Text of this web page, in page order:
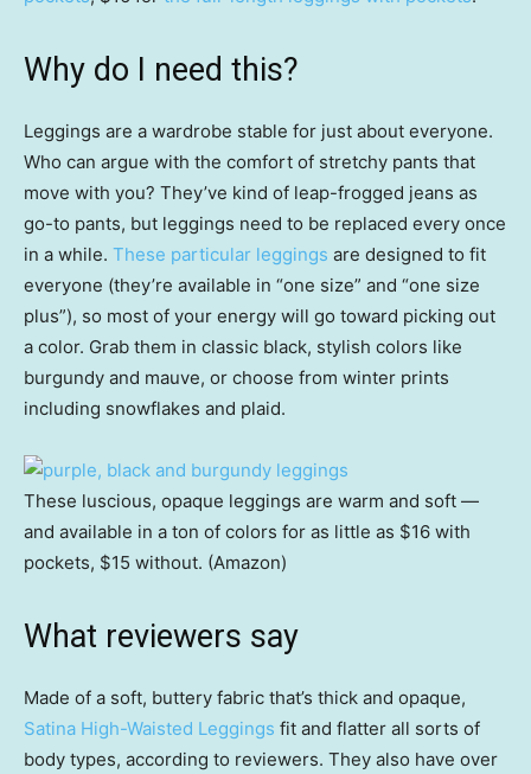
Why do I need this?
Leggings are a wardrobe stable for just about everyone.
Who can argue with the comfort of stretchy pants that
move with you? They’ve kind of leap-frogged jeans as
go-to pants, but leggings need to be replaced every once
in a while. These particular leggings are designed to fit
everyone (they’re available in “one size” and “one size
plus”), so most of your energy will go toward picking out
a color. Grab them in classic black, stylish colors like
burgundy and mauve, or choose from winter prints
including snowflakes and plaid.
These luscious, opaque leggings are warm and soft —
and available in a ton of colors for as little as $16 with
pockets, $15 without. (Amazon)
What reviewers say
Made of a soft, buttery fabric that’s thick and opaque,
Satina High-Waisted Leggings fit and flatter all sorts of
body types, according to reviewers. They also have over